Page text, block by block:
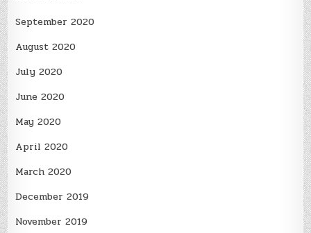
September 2020
August 2020
July 2020
June 2020
May 2020
April 2020
March 2020
December 2019
November 2019